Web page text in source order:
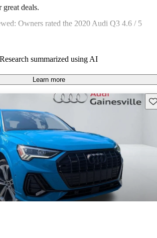
great deals.
Owners rated the 2020 Audi Q3 4.6 / 5
Research summarized using AI
Learn more